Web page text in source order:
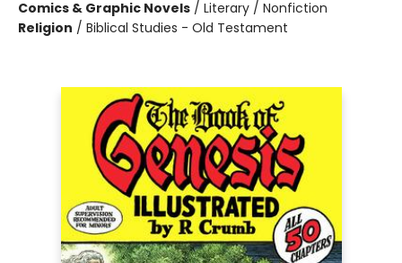
Comics & Graphic Novels / Literary / Nonfiction
Religion / Biblical Studies - Old Testament